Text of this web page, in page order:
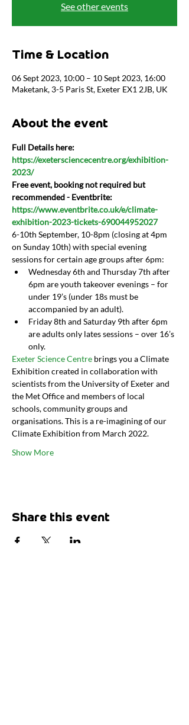
See other events
Time & Location
06 Sept 2023, 10:00 – 10 Sept 2023, 16:00
Maketank, 3-5 Paris St, Exeter EX1 2JB, UK
About the event
Full Details here:
https://exetersciencecentre.org/exhibition-
2023/
Free event, booking not required but
recommended - Eventbrite:
https://www.eventbrite.co.uk/e/climate-
exhibition-2023-tickets-690044952027
6-10th September, 10-8pm (closing at 4pm
on Sunday 10th) with special evening
sessions for certain age groups after 6pm:
Wednesday 6th and Thursday 7th after
6pm are youth takeover evenings – for
under 19’s (under 18s must be
accompanied by an adult).
Friday 8th and Saturday 9th after 6pm
are adults only lates sessions – over 16’s
only.
Exeter Science Centre brings you a Climate
Exhibition created in collaboration with
scientists from the University of Exeter and
the Met Office and members of local
schools, community groups and
organisations. This is a re-imagining of our
Climate Exhibition from March 2022.
Show More
Share this event